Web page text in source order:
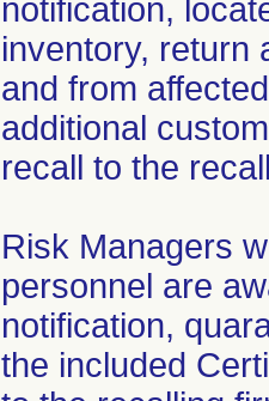
notification,
inventory, return
and from
additional
recall to the
Risk Managers
personnel are
notification,
the included